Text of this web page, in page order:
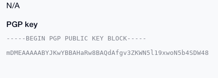
N/A
PGP key
-----BEGIN PGP PUBLIC KEY BLOCK-----
mDMEAAAAABYJKwYBBAHaRw8BAQdAfgv3ZKWN5l19xwoN5b4SDW48